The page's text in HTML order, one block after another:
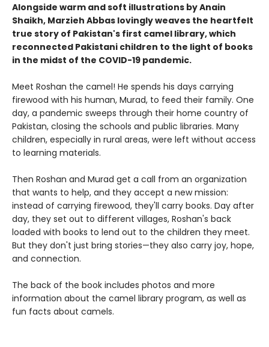
Alongside warm and soft illustrations by Anain
Shaikh, Marzieh Abbas lovingly weaves the heartfelt
true story of Pakistan's first camel library, which
reconnected Pakistani children to the light of books
in the midst of the COVID-19 pandemic.
Meet Roshan the camel! He spends his days carrying
firewood with his human, Murad, to feed their family. One
day, a pandemic sweeps through their home country of
Pakistan, closing the schools and public libraries. Many
children, especially in rural areas, were left without access
to learning materials.
Then Roshan and Murad get a call from an organization
that wants to help, and they accept a new mission:
instead of carrying firewood, they'll carry books. Day after
day, they set out to different villages, Roshan's back
loaded with books to lend out to the children they meet.
But they don't just bring stories—they also carry joy, hope,
and connection.
The back of the book includes photos and more
information about the camel library program, as well as
fun facts about camels.